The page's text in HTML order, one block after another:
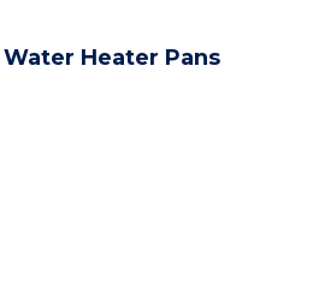
Water Heater Pans